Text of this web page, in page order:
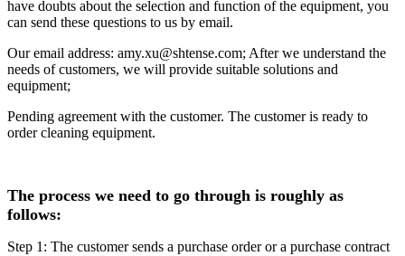
have doubts about the selection and function of the equipment, you
can send these questions to us by email.
Our email address: amy.xu@shtense.com; After we understand the
needs of customers, we will provide suitable solutions and
equipment;
Pending agreement with the customer. The customer is ready to
order cleaning equipment.
The process we need to go through is roughly as
follows:
Step 1: The customer sends a purchase order or a purchase contract